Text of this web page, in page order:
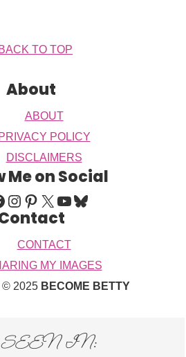
TO TOP
About
ABOUT
PRIVACY POLICY
DISCLAIMERS
Me on Social
INSTAGRAM PINTEREST X YOUTUBE BLUESKY
CONTACT
MY IMAGES
© 2025 BECOME BETTY
IN: